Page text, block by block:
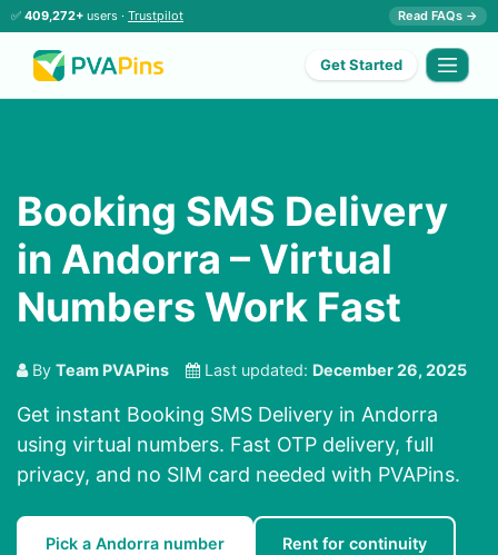
✅ 409,272+ users · Trustpilot Read FAQs →
Get Started
Booking SMS Delivery
in Andorra – Virtual
Numbers Work Fast
By Team PVAPins Last updated: December 26, 2025
Get instant Booking SMS Delivery in Andorra
using virtual numbers. Fast OTP delivery, full
privacy, and no SIM card needed with PVAPins.
Pick a Andorra number Rent for continuity